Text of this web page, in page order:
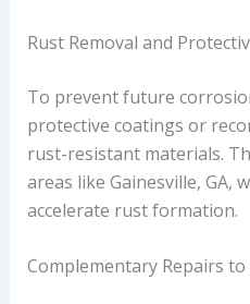
Rust Removal and
To prevent future
protective coatings or
rust-resistant materials.
areas like Gainesville, GA,
accelerate rust formation.
Complementary Repairs